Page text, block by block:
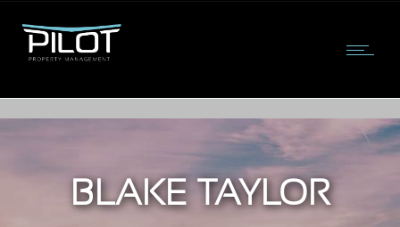
BLAKE TAYLOR